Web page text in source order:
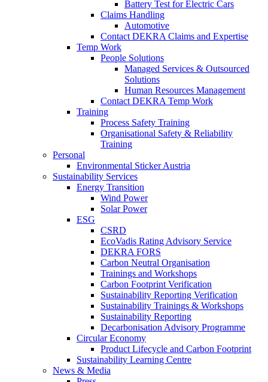
Battery Test for Electric Cars
Claims Handling
Automotive
Contact DEKRA Claims and Expertise
Temp Work
People Solutions
Managed Services & Outsourced
Solutions
Human Resources Management
Contact DEKRA Temp Work
Training
Process Safety Training
Organisational Safety & Reliability
Training
Personal
Environmental Sticker Austria
Sustainability Services
Energy Transition
Wind Power
Solar Power
ESG
CSRD
EcoVadis Rating Advisory Service
DEKRA FORS
Carbon Neutral Organisation
Trainings and Workshops
Carbon Footprint Verification
Sustainability Reporting Verification
Sustainability Trainings & Workshops
Sustainability Reporting
Decarbonisation Advisory Programme
Circular Economy
Product Lifecycle and Carbon Footprint
Sustainability Learning Centre
News & Media